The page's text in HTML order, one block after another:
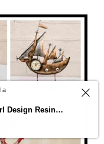
a
Buddha Pearl White Swirl Design Resin Nameplate